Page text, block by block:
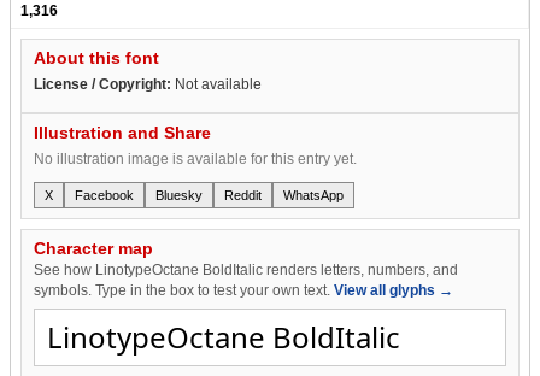
1,316
About this font
License / Copyright: Not available
Illustration and Share
No illustration image is available for this entry yet.
X Facebook Bluesky Reddit WhatsApp
Character map
See how LinotypeOctane BoldItalic renders letters, numbers, and
symbols. Type in the box to test your own text. View all glyphs →